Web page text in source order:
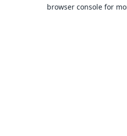
browser console for